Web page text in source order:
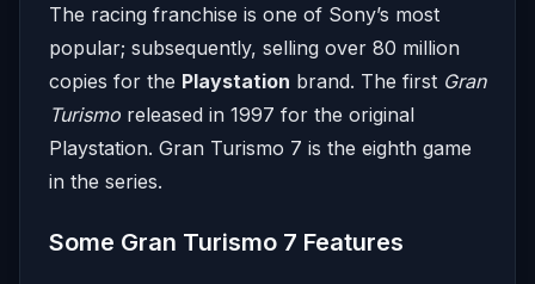
The racing franchise is one of Sony’s most
popular; subsequently, selling over 80 million
copies for the Playstation brand. The first Gran
Turismo released in 1997 for the original
Playstation. Gran Turismo 7 is the eighth game
in the series.
Some Gran Turismo 7 Features